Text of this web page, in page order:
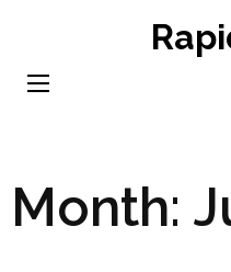
content
Month: